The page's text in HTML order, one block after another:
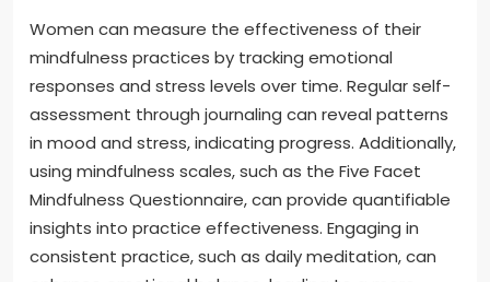
Women can measure the effectiveness of their
mindfulness practices by tracking emotional
responses and stress levels over time. Regular self-
assessment through journaling can reveal patterns
in mood and stress, indicating progress. Additionally,
using mindfulness scales, such as the Five Facet
Mindfulness Questionnaire, can provide quantifiable
insights into practice effectiveness. Engaging in
consistent practice, such as daily meditation, can